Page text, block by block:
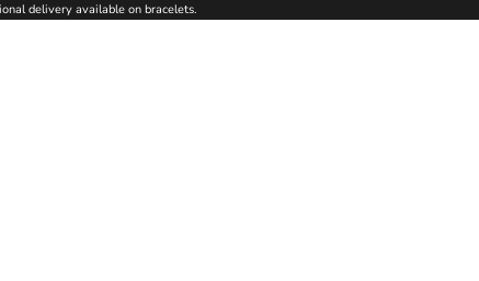
delivery available on bracelets.